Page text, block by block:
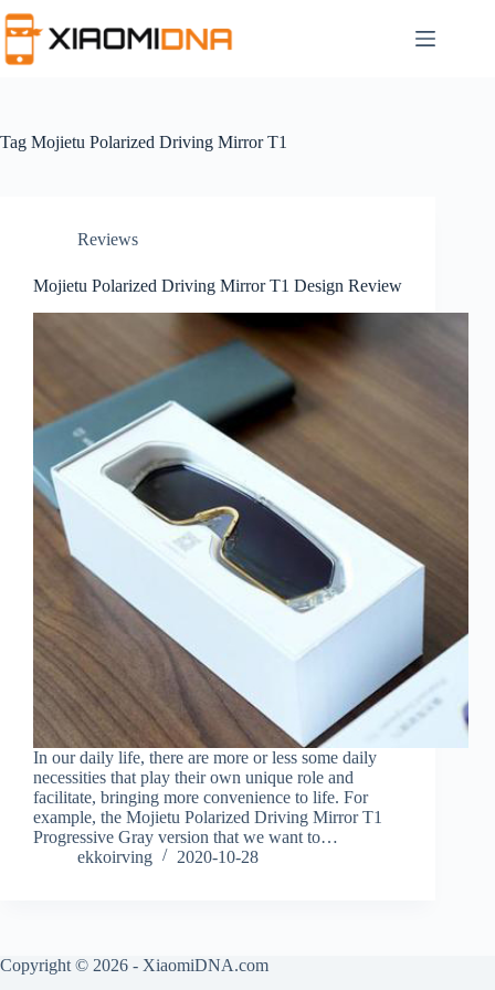
to
content
Tag Mojietu Polarized Driving Mirror T1
Reviews
Mojietu Polarized Driving Mirror T1 Design Review
In our daily life, there are more or less some daily
necessities that play their own unique role and
facilitate, bringing more convenience to life. For
example, the Mojietu Polarized Driving Mirror T1
Progressive Gray version that we want to…
ekkoirving
2020-10-28
Copyright © 2026 - XiaomiDNA.com